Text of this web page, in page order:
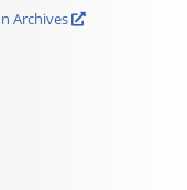
Archives